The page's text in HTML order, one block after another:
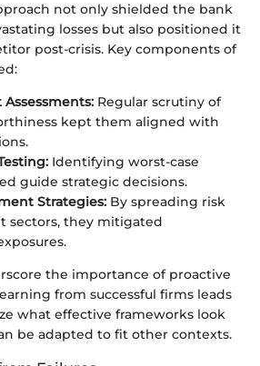
not only shielded the bank
losses but also positioned it
post-crisis. Key components of
Regular scrutiny of
kept them aligned with
Identifying worst-case
guide strategic decisions.
Strategies: By spreading risk
sectors, they mitigated
the importance of proactive
from successful firms leads
what effective frameworks look
be adapted to fit other contexts.